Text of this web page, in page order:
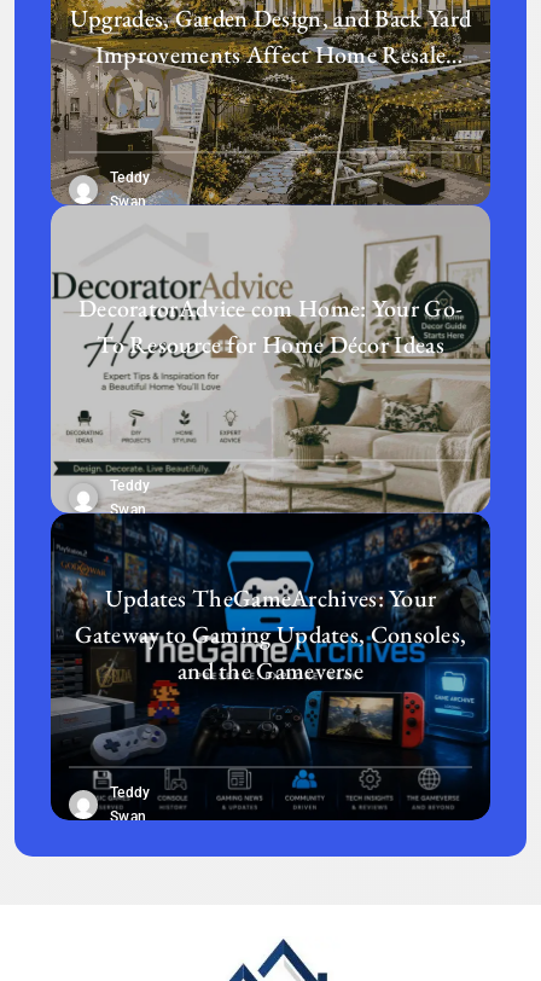
Upgrades, Garden Design, and Back Yard
Improvements Affect Home Resale
Value in Today’s Real Estate Market
Teddy
Swan
DecoratorAdvice com Home: Your Go-
To Resource for Home Décor Ideas
Teddy
Swan
Updates TheGameArchives: Your
Gateway to Gaming Updates, Consoles,
and the Gameverse
Teddy
Swan